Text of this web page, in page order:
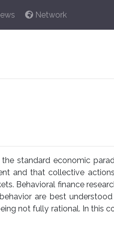
Network
standard economic
and that collective
Behavioral finance
are best
not fully rational. In this